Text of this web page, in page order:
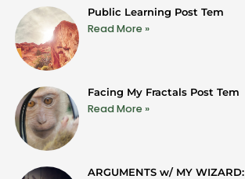
Public Learning Post Tem
Read More »
Facing My Fractals Post Tem
Read More »
ARGUMENTS w/ MY WIZARD: